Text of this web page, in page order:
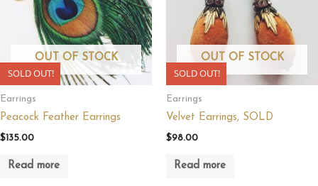
SOLD OUT!
OUT OF STOCK
Earrings
Peacock Feather Earrings
$135.00
Read more
SOLD OUT!
OUT OF STOCK
Earrings
Velvet Earrings, SOLD
$98.00
Read more